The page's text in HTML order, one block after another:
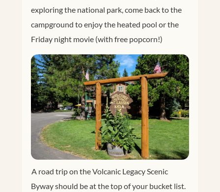
exploring the national park, come back to the
campground to enjoy the heated pool or the
Friday night movie (with free popcorn!)
A road trip on the Volcanic Legacy Scenic
Byway should be at the top of your bucket list.